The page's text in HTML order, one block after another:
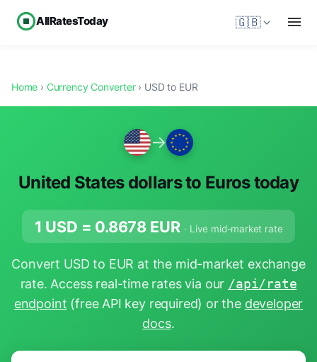
AllRatesToday 🇬🇧
Home › Currency Converter› USD to EUR
→
United States dollars to Euros today
1 USD = 0.8678 EUR · Live mid-market rate
Convert USD to EUR at the mid-market exchange
rate. Access real-time rates via our /api/rate
endpoint (free API key required) or the developer
docs.